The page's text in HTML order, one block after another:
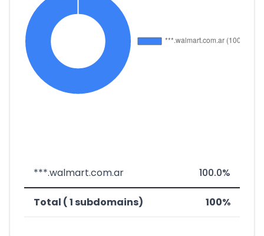
***.walmart.com.ar 100.0%
Total ( 1 subdomains) 100%